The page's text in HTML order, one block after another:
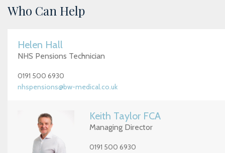
Who Can Help
Helen Hall
NHS Pensions Technician
0191 500 6930
nhspensions@bw-medical.co.uk
Keith Taylor FCA
Managing Director
0191 500 6930